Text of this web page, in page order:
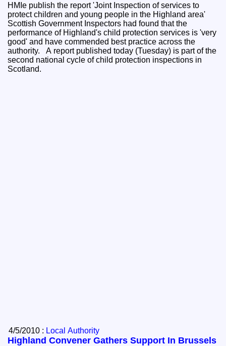
HMIe publish the report 'Joint Inspection of services to
protect children and young people in the Highland area'
Scottish Government Inspectors had found that the
performance of Highland's child protection services is 'very
good' and have commended best practice across the
authority. A report published today (Tuesday) is part of the
second national cycle of child protection inspections in
Scotland.
4/5/2010 : Local Authority
Highland Convener Gathers Support In Brussels